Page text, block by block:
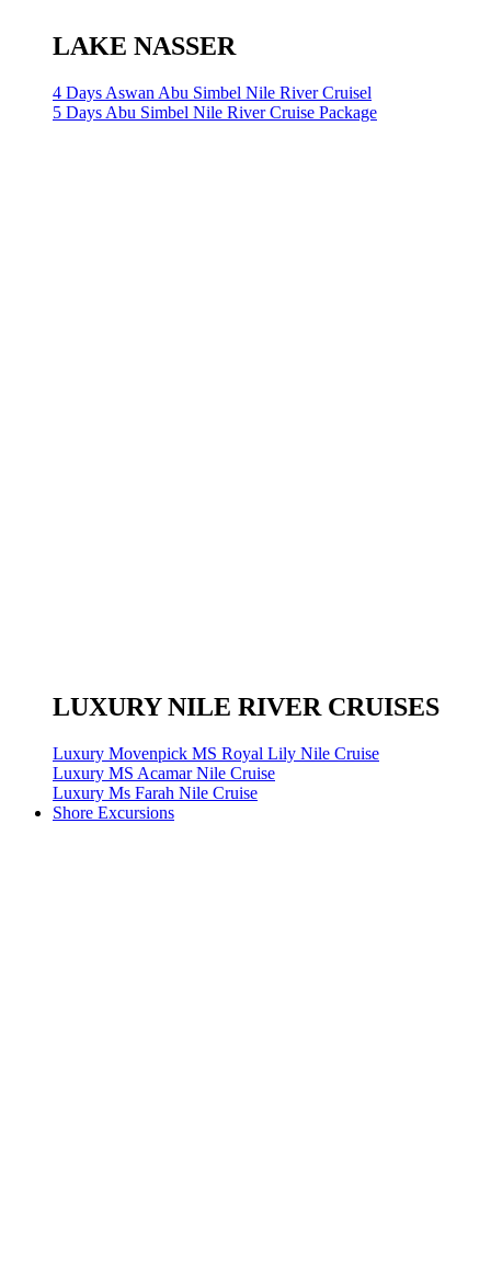
LAKE NASSER
4 Days Aswan Abu Simbel Nile River Cruisel
5 Days Abu Simbel Nile River Cruise Package
LUXURY NILE RIVER CRUISES
Luxury Movenpick MS Royal Lily Nile Cruise
Luxury MS Acamar Nile Cruise
Luxury Ms Farah Nile Cruise
Shore Excursions